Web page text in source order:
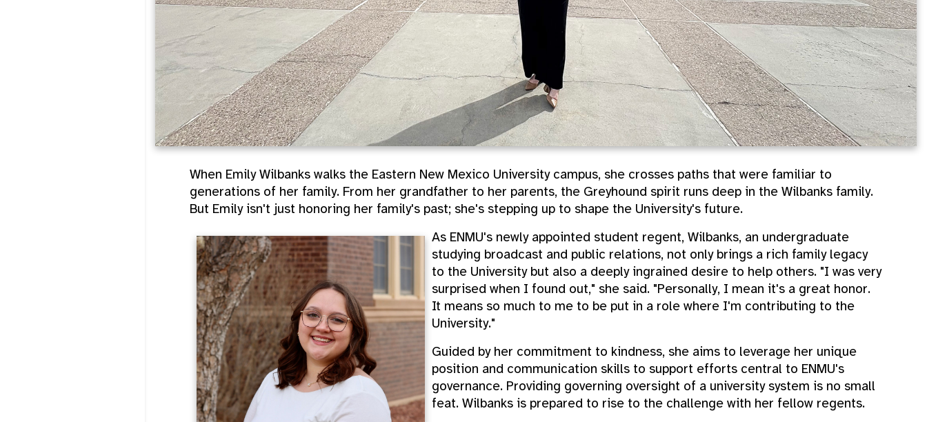
When Emily Wilbanks walks the Eastern New Mexico University campus, she crosses paths that were familiar to
generations of her family. From her grandfather to her parents, the Greyhound spirit runs deep in the Wilbanks family.
But Emily isn't just honoring her family's past; she's stepping up to shape the University's future.
As ENMU's newly appointed student regent, Wilbanks, an undergraduate
studying broadcast and public relations, not only brings a rich family legacy
to the University but also a deeply ingrained desire to help others. "I was very
surprised when I found out," she said. "Personally, I mean it's a great honor.
It means so much to me to be put in a role where I'm contributing to the
University."
Guided by her commitment to kindness, she aims to leverage her unique
position and communication skills to support efforts central to ENMU's
governance. Providing governing oversight of a university system is no small
feat. Wilbanks is prepared to rise to the challenge with her fellow regents.